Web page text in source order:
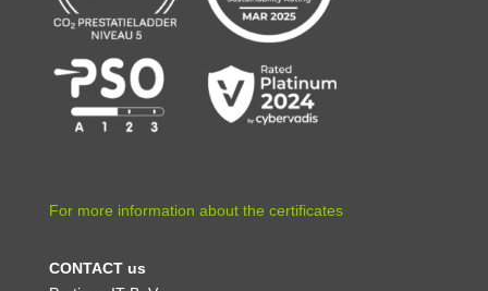
For more information about the certificates
CONTACT us